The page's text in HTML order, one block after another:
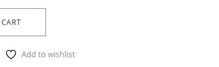
Add to wishlist